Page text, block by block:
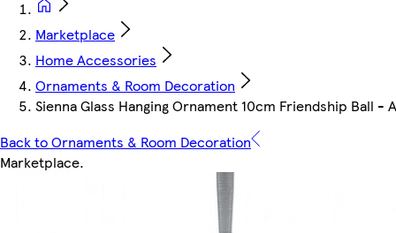
Marketplace
Home Accessories
Ornaments & Room Decoration
Sienna Glass Hanging Ornament 10cm Friendship Ball -
Back to Ornaments & Room Decoration
Marketplace.